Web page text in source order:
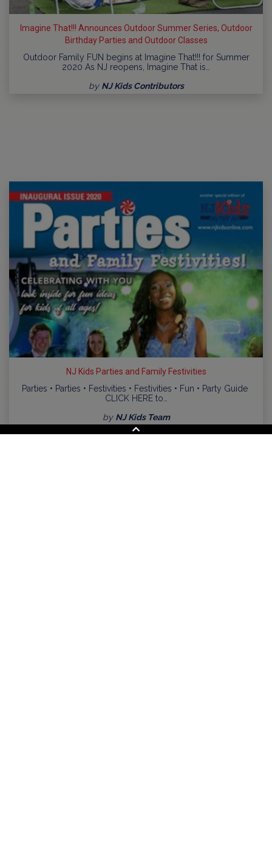
Imagine That!!! Announces Outdoor Summer Series, Outdoor
Birthday Parties and Outdoor Classes
Outdoor Family FUN begins at Imagine That!!! for Summer
2020 As NJ reopens, Imagine That is…
by NJ Kids Contributors
NJ Kids Parties and Family Festivities
Parties • Parties • Festivities • Festivities • Fun • Party Guide
CLICK HERE to…
by NJ Kids Team